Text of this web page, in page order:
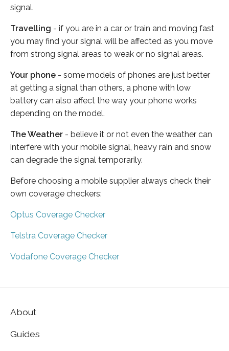
signal.
Travelling - if you are in a car or train and moving fast
you may find your signal will be affected as you move
from strong signal areas to weak or no signal areas.
Your phone - some models of phones are just better
at getting a signal than others, a phone with low
battery can also affect the way your phone works
depending on the model.
The Weather - believe it or not even the weather can
interfere with your mobile signal, heavy rain and snow
can degrade the signal temporarily.
Before choosing a mobile supplier always check their
own coverage checkers:
Optus Coverage Checker
Telstra Coverage Checker
Vodafone Coverage Checker
About
Guides